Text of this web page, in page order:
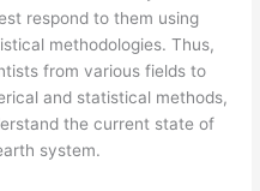
respond to them using
methodologies. Thus,
from various fields to
and statistical methods,
the current state of
system.